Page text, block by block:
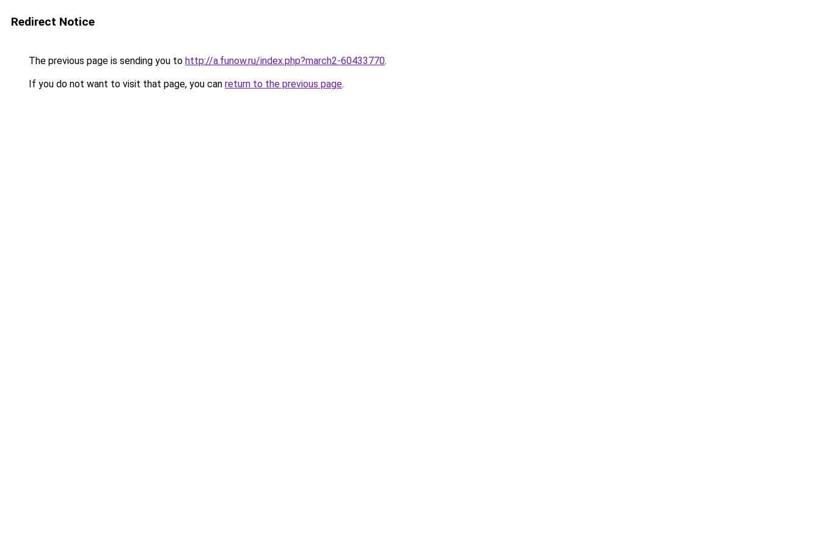
Redirect Notice
The previous page is sending you to http://a.funow.ru/index.php?march2-60433770.
If you do not want to visit that page, you can return to the previous page.